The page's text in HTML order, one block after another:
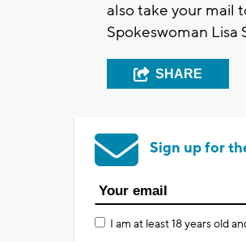
also take your mail
Spokeswoman Lisa
SHARE
Sign up for
I am at least 18 years old